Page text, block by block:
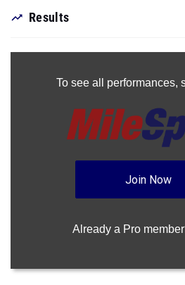
Results
To see all performances,
Join Now
Already a Pro